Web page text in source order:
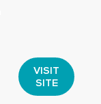
VISIT
SITE